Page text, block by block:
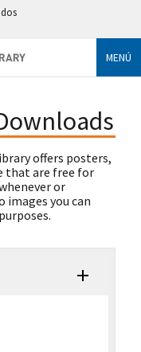
MENÚ
offers posters,
that are free for
or
images you can